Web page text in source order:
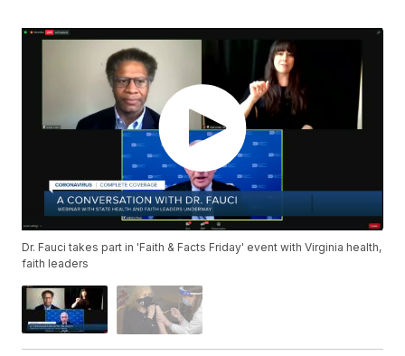
Dr. Fauci takes part in 'Faith & Facts Friday' event with Virginia health,
faith leaders